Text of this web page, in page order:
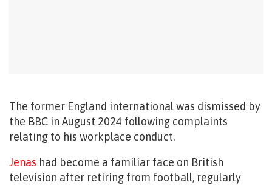
The former England international was dismissed by
the BBC in August 2024 following complaints
relating to his workplace conduct.
Jenas had become a familiar face on British
television after retiring from football, regularly